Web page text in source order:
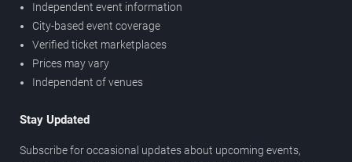
Independent event information
City-based event coverage
Verified ticket marketplaces
Prices may vary
Independent of venues
Stay Updated
Subscribe for occasional updates about upcoming events,